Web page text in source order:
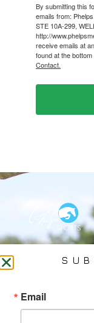
By submitting this
emails from:
STE 10A-299,
http://
receive emails at
found at the
Contact.
Specializes In
Coverage, Media
Email